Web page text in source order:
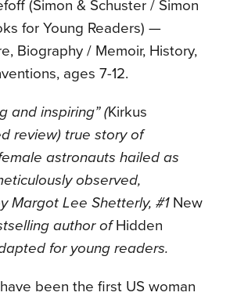
(Simon & Schuster / Simon
for Young Readers) —
Biography / Memoir, History,
ages 7-12.
and inspiring” (Kirkus
review) true story of
astronauts hailed as
observed,
Margot Lee Shetterly, #1 New
author ofHidden
for young readers.
been the first US woman